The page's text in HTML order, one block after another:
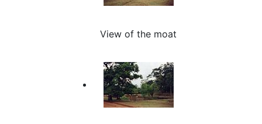
View of the moat